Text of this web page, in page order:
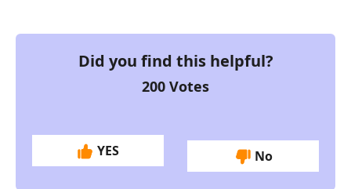
Did you find this helpful?
200 Votes
YES No